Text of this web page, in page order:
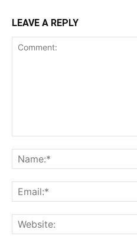
LEAVE A REPLY